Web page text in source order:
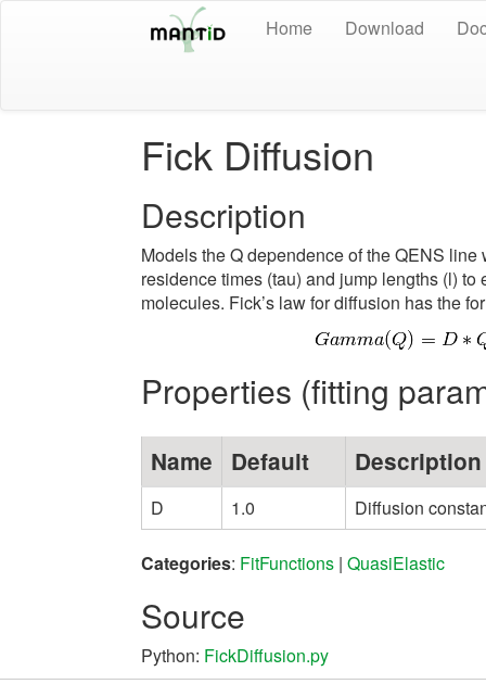
Home Download
Fick Diffusion
Description
Models the Q dependence of the QENS
residence times (tau) and jump lengths (l)
molecules. Fick’s law for diffusion has the
Properties (fitting
Name Default Description
D 1.0 Diffusion
Categories: FitFunctions | QuasiElastic
Source
Python: FickDiffusion.py